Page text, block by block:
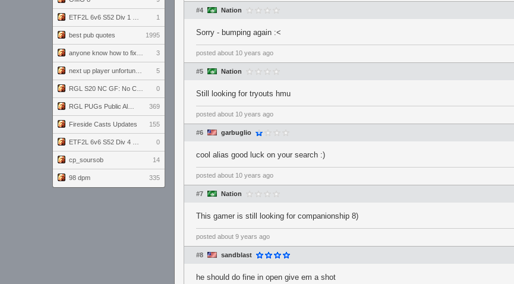
1
best pub quotes 1995
3
5
0
369
Fireside Casts Updates 155
0
cp_soursob 14
98 dpm 335
#4 Nation
Sorry - bumping again :<
posted about 10 years ago
#5 Nation
Still looking for tryouts hmu
posted about 10 years ago
#6 garbuglio
cool alias good luck on your search :)
posted about 10 years ago
#7 Nation
This gamer is still looking for companionship 8)
posted about 9 years ago
#8 sandblast
he should do fine in open give em a shot